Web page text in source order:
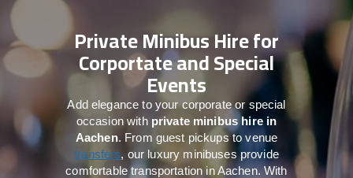
Private Minibus Hire for
Corportate and Special
Events
Add elegance to your corporate or special
occasion with private minibus hire in
Aachen. From guest pickups to venue
transfers, our luxury minibuses provide
comfortable transportation in Aachen. With